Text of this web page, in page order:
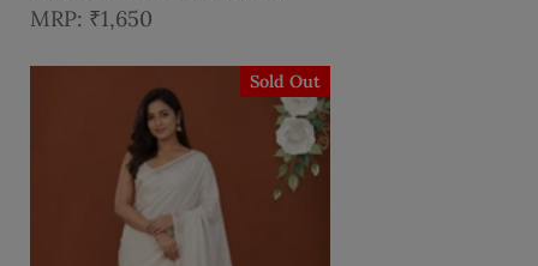
Border ₹1,650
Sold Out